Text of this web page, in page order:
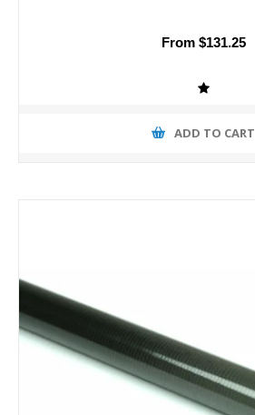
From $131.25
ADD TO CART